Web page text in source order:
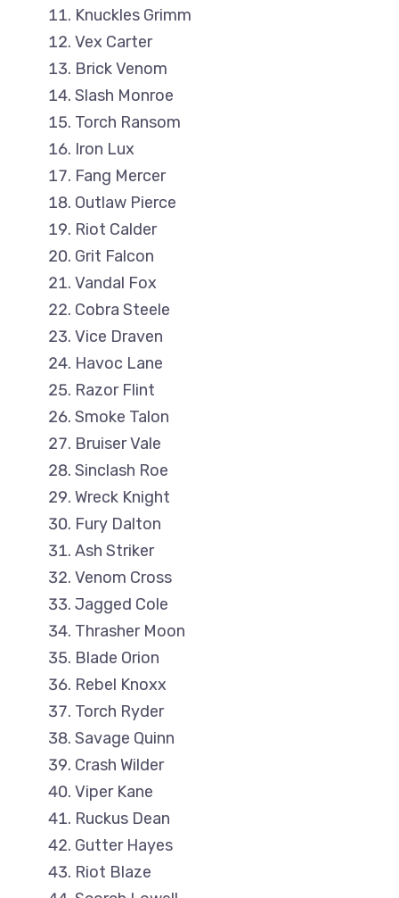
Knuckles Grimm
Vex Carter
Brick Venom
Slash Monroe
Torch Ransom
Iron Lux
Fang Mercer
Outlaw Pierce
Riot Calder
Grit Falcon
Vandal Fox
Cobra Steele
Vice Draven
Havoc Lane
Razor Flint
Smoke Talon
Bruiser Vale
Sinclash Roe
Wreck Knight
Fury Dalton
Ash Striker
Venom Cross
Jagged Cole
Thrasher Moon
Blade Orion
Rebel Knoxx
Torch Ryder
Savage Quinn
Crash Wilder
Viper Kane
Ruckus Dean
Gutter Hayes
Riot Blaze